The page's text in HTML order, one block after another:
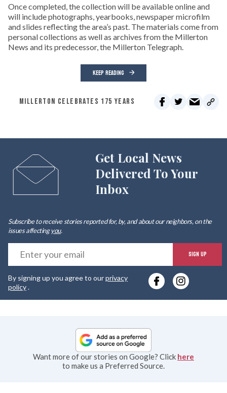
Once completed, the collection will be available online and
will include photographs, yearbooks, newspaper microfilm
and slides reflecting the area’s past. The materials come from
personal collections as well as archives from the Millerton
News and its predecessor, the Millerton Telegraph.
KEEP READING
MILLERTON CELEBRATES 175 YEARS
Get Local News
Delivered To Your
Inbox
Subscribe to receive stories reported for, by, and about our neighbors, on the
issues affectingyou.
SIGN UP
By signing up you agree to ourprivacy
policy.
Want more of our stories on Google? Click here
to make us a Preferred Source.